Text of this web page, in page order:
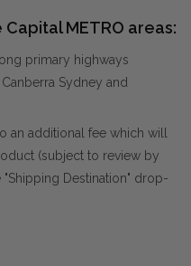
Capital METRO areas:
primary highways
Sydney and
an additional fee which will
(subject to review by
"Shipping Destination" drop-